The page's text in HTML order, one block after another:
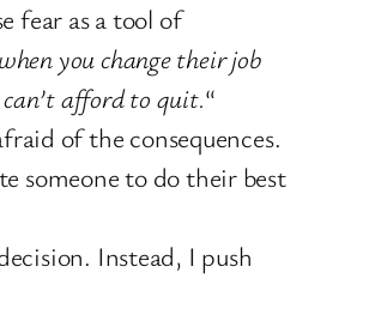
fear as a tool of
you change their job
afford to quit.“
of the consequences.
someone to do their best
Instead, I push